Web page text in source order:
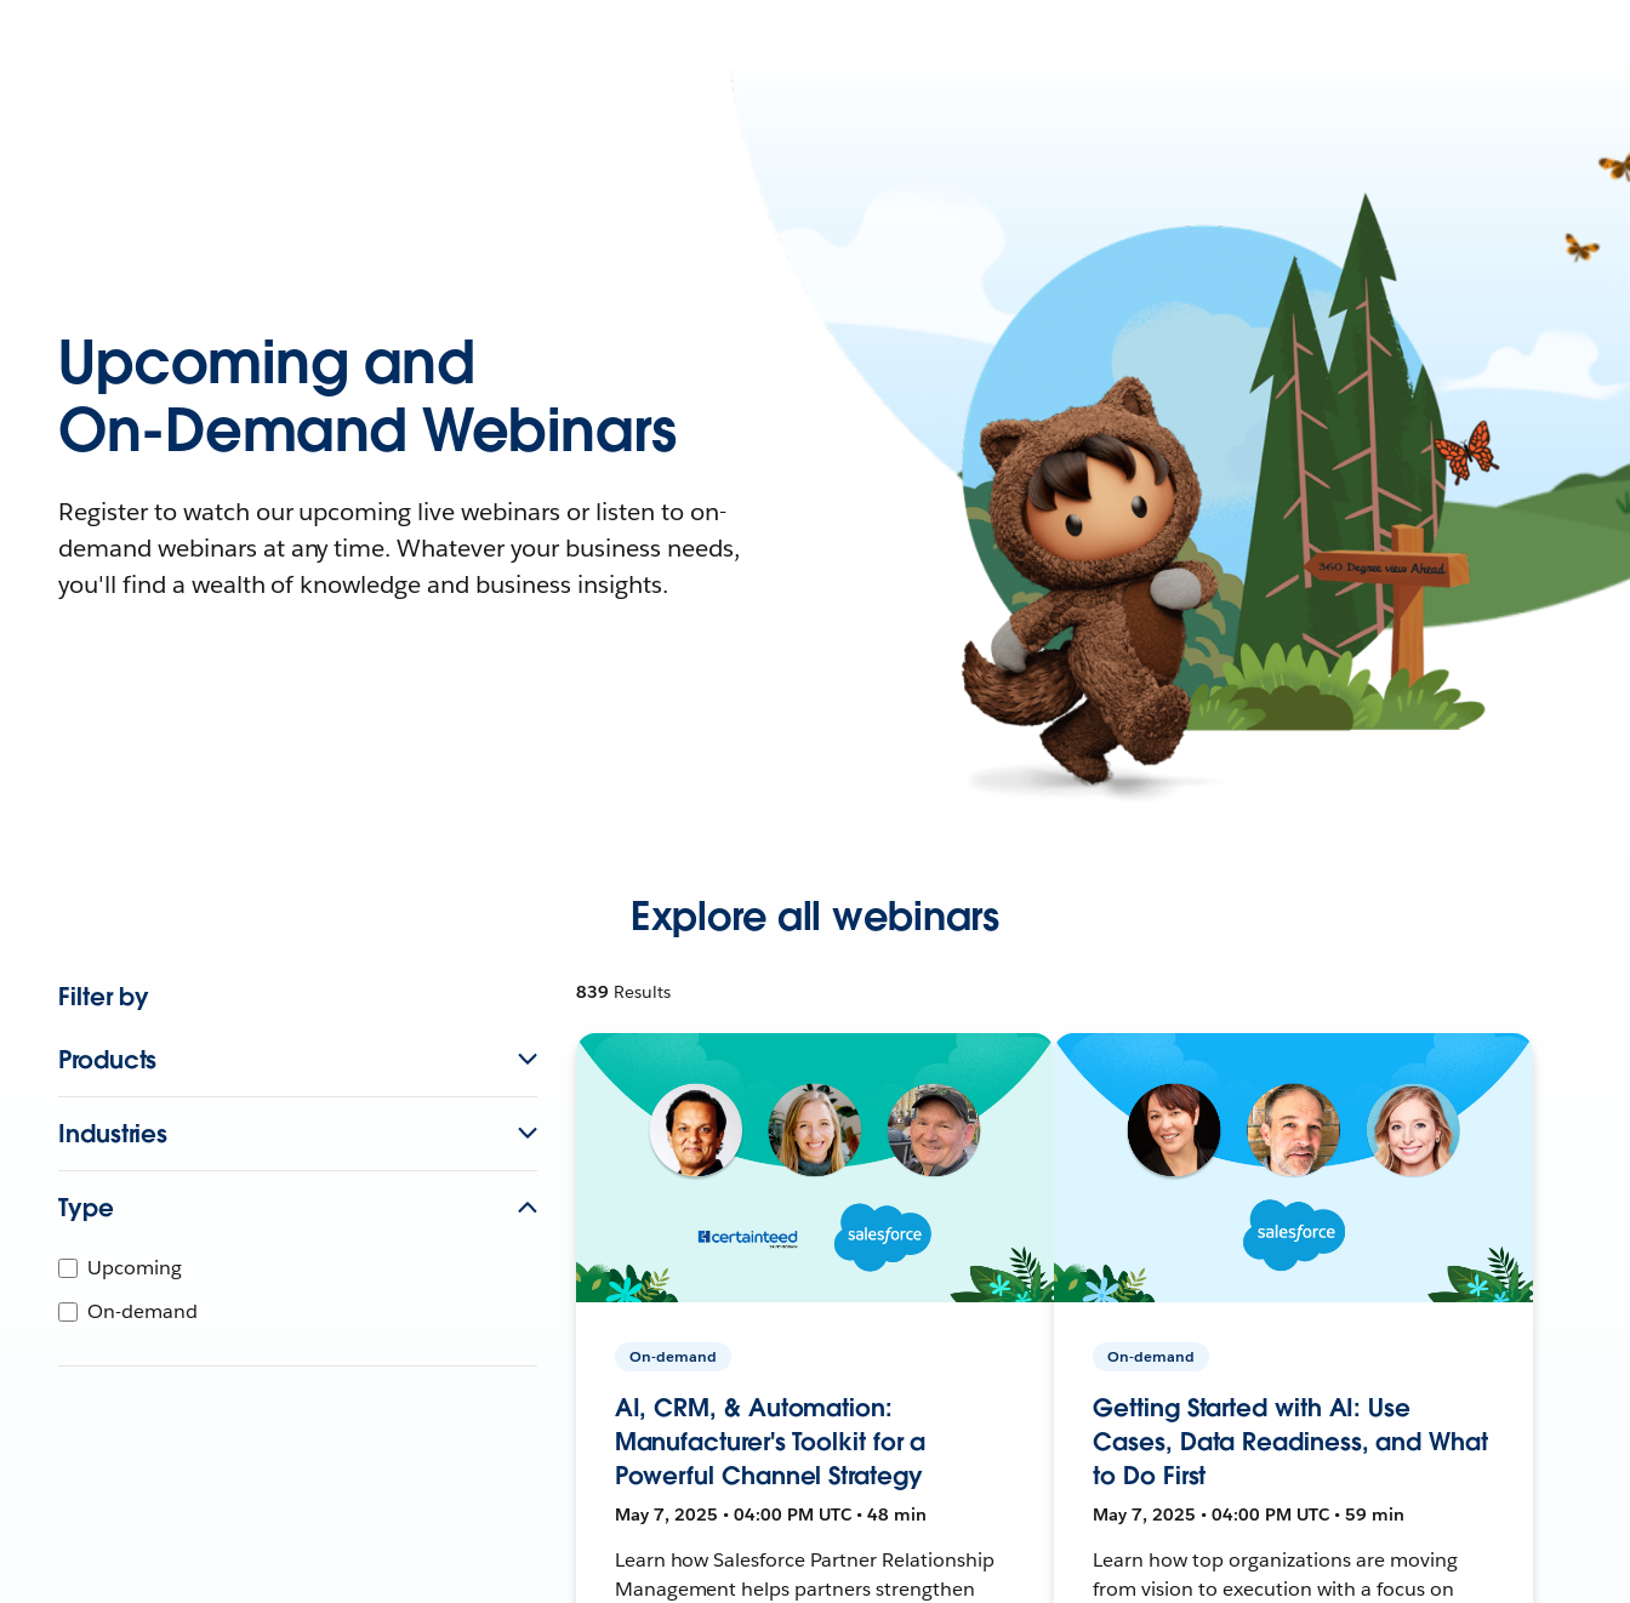
Upcoming and
On-Demand Webinars
Register to watch our upcoming live webinars or listen to on-
demand webinars at any time. Whatever your business needs,
you'll find a wealth of knowledge and business insights.
Explore all webinars
Filter by
Products
Industries
Type
Upcoming
On-demand
839 Results
On-demand
AI, CRM, & Automation:
Manufacturer's Toolkit for a
Powerful Channel Strategy
May 7, 2025 • 04:00 PM UTC • 48 min
Learn how Salesforce Partner Relationship
Management helps partners strengthen
On-demand
Getting Started with AI: Use
Cases, Data Readiness, and What
to Do First
May 7, 2025 • 04:00 PM UTC • 59 min
Learn how top organizations are moving
from vision to execution with a focus on